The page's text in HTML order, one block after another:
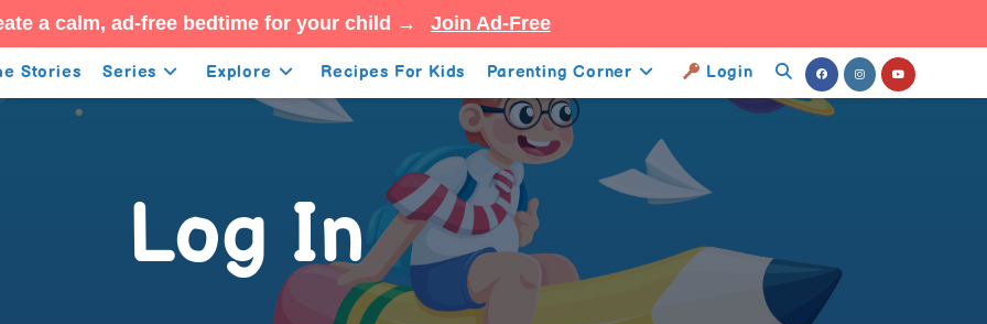
a calm, ad-free bedtime for your child → Join Ad-Free
Stories Series Explore Recipes For Kids Parenting Corner Login Toggle
Log In